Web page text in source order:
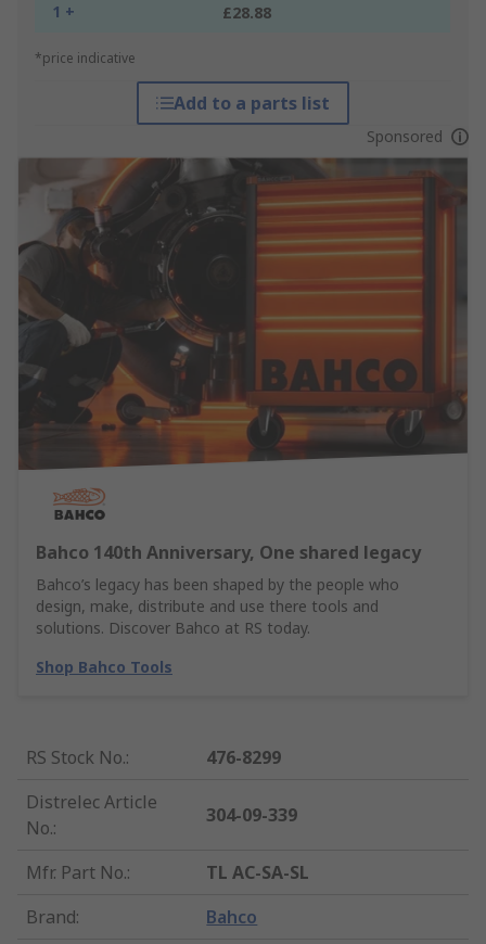
1 + £28.88
*price indicative
Add to a parts list
Sponsored
Bahco 140th Anniversary, One shared legacy
Bahco’s legacy has been shaped by the people who
design, make, distribute and use there tools and
solutions. Discover Bahco at RS today.
Shop Bahco Tools
RS Stock No.:
476-8299
Distrelec Article
No.:
304-09-339
Mfr. Part No.:
TL AC-SA-SL
Brand: Bahco